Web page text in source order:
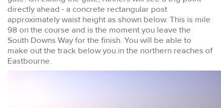
directly ahead - a concrete rectangular post
approximately waist height as shown below. This is mile
98 on the course and is the moment you leave the
South Downs Way for the finish. You will be able to
make out the track below you in the northern reaches of
Eastbourne.